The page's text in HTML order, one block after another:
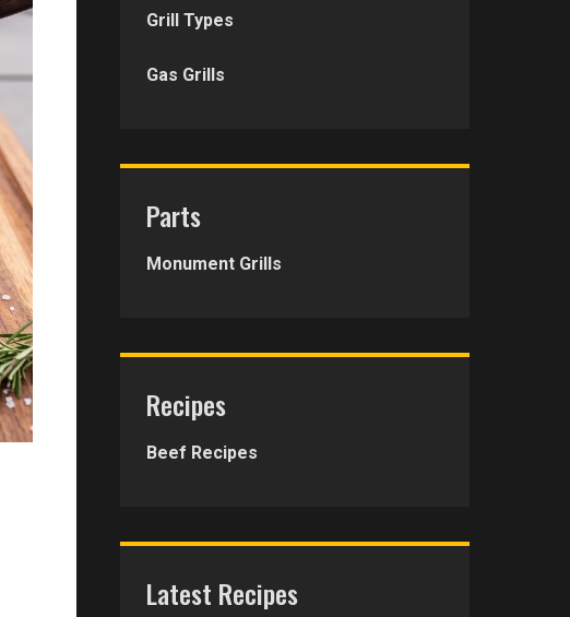
Grill Types
Gas Grills
Parts
Monument Grills
Recipes
Beef Recipes
Latest Recipes